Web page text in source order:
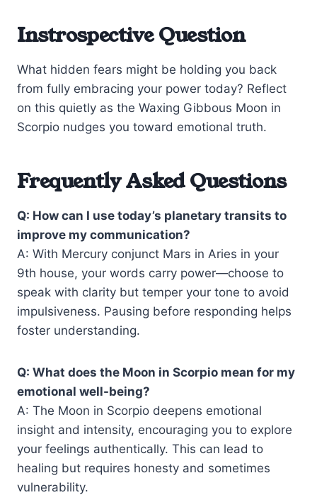
Instrospective Question
What hidden fears might be holding you back
from fully embracing your power today? Reflect
on this quietly as the Waxing Gibbous Moon in
Scorpio nudges you toward emotional truth.
Frequently Asked Questions
Q: How can I use today’s planetary transits to
improve my communication?
A: With Mercury conjunct Mars in Aries in your
9th house, your words carry power—choose to
speak with clarity but temper your tone to avoid
impulsiveness. Pausing before responding helps
foster understanding.
Q: What does the Moon in Scorpio mean for my
emotional well-being?
A: The Moon in Scorpio deepens emotional
insight and intensity, encouraging you to explore
your feelings authentically. This can lead to
healing but requires honesty and sometimes
vulnerability.